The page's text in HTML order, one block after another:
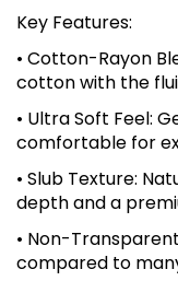
Key Features:
• Cotton-Rayon
cotton with the
• Ultra Soft Feel:
comfortable for
• Slub Texture:
depth and a
• Non-
compared to